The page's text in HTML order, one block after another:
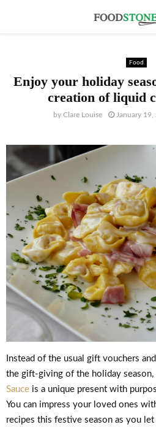
Food
Enjoy your holiday
creation of liquid
by Clare Louise January 19,
Instead of the usual gift vouchers
the gift-giving of the holiday season,
Sauce is a unique present with
You can impress your loved ones
recipes this festive season as you let